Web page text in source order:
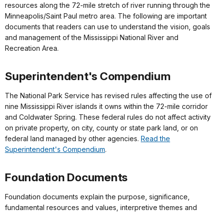
resources along the 72-mile stretch of river running through the
Minneapolis/Saint Paul metro area. The following are important
documents that readers can use to understand the vision, goals
and management of the Mississippi National River and
Recreation Area.
Superintendent's Compendium
The National Park Service has revised rules affecting the use of
nine Mississippi River islands it owns within the 72-mile corridor
and Coldwater Spring. These federal rules do not affect activity
on private property, on city, county or state park land, or on
federal land managed by other agencies. Read the
Superintendent's Compendium.
Foundation Documents
Foundation documents explain the purpose, significance,
fundamental resources and values, interpretive themes and